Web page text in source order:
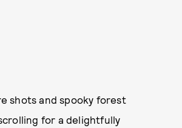
shots and spooky forest
for a delightfully